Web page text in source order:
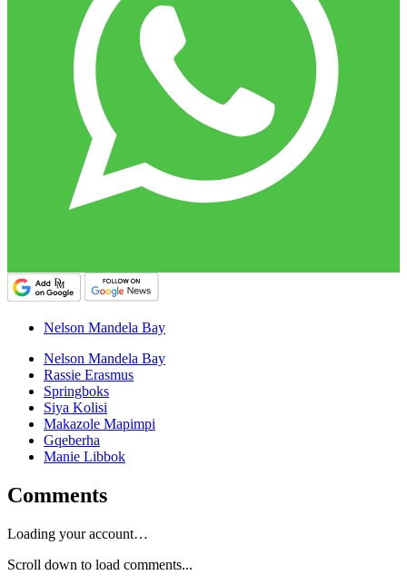
Nelson Mandela Bay
Nelson Mandela Bay
Rassie Erasmus
Springboks
Siya Kolisi
Makazole Mapimpi
Gqeberha
Manie Libbok
Comments
Loading your account…
Scroll down to load comments...